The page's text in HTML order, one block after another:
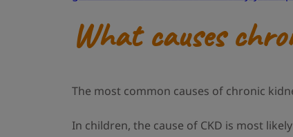
What causes
The most common causes of chronic
In children, the cause of CKD is most